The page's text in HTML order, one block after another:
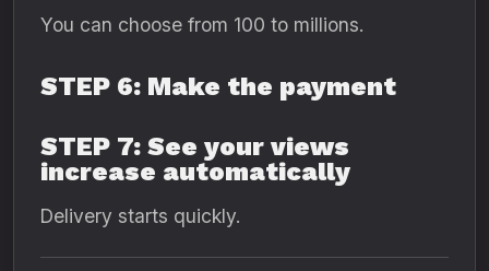
You can choose from 100 to millions.
STEP 6: Make the payment
STEP 7: See your views
increase automatically
Delivery starts quickly.